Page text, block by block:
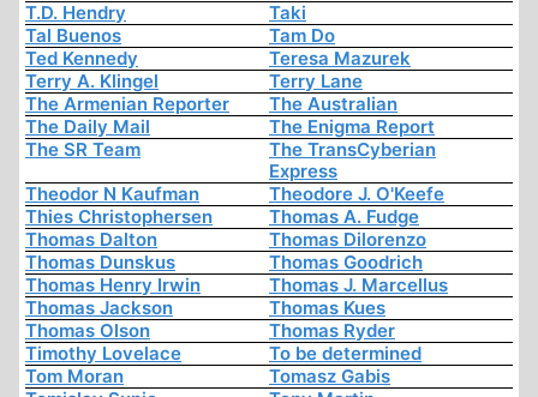
T.D. Hendry
Taki
Tal Buenos
Tam Do
Ted Kennedy
Teresa Mazurek
Terry A. Klingel
Terry Lane
The Armenian Reporter
The Australian
The Daily Mail
The Enigma Report
The SR Team
The TransCyberian
Express
Theodor N Kaufman
Theodore J. O'Keefe
Thies Christophersen
Thomas A. Fudge
Thomas Dalton
Thomas Dilorenzo
Thomas Dunskus
Thomas Goodrich
Thomas Henry Irwin
Thomas J. Marcellus
Thomas Jackson
Thomas Kues
Thomas Olson
Thomas Ryder
Timothy Lovelace
To be determined
Tom Moran
Tomasz Gabis